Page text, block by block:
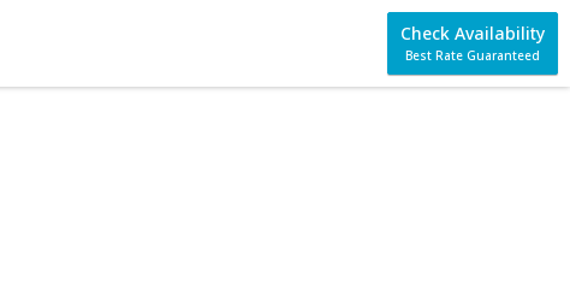
Check Availability
Best Rate Guaranteed